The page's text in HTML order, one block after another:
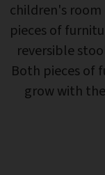
children's room
pieces of
reversible
Both pieces of
grow with